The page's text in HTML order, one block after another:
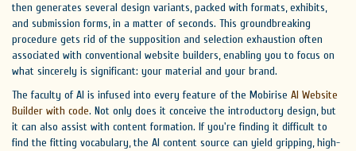
then generates several design variants, packed with formats, exhibits,
and submission forms, in a matter of seconds. This groundbreaking
procedure gets rid of the supposition and selection exhaustion often
associated with conventional website builders, enabling you to focus on
what sincerely is significant: your material and your brand.
The faculty of AI is infused into every feature of the Mobirise AI Website
Builder with code. Not only does it conceive the introductory design, but
it can also assist with content formation. If you're finding it difficult to
find the fitting vocabulary, the AI content source can yield gripping, high-